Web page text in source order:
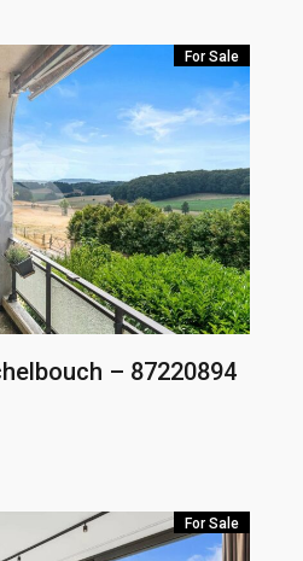
For Sale
– 87220894
For Sale